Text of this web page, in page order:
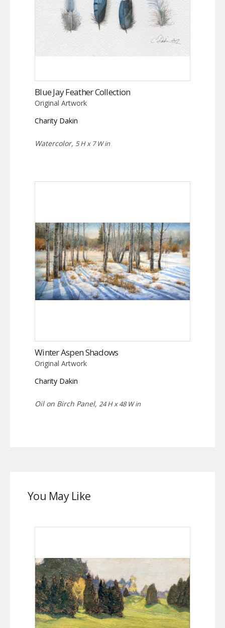
Blue Jay Feather Collection
Original Artwork
Charity Dakin
Watercolor, 5 H x 7 W in
Winter Aspen Shadows
Original Artwork
Charity Dakin
Oil on Birch Panel, 24 H x 48 W in
You May Like